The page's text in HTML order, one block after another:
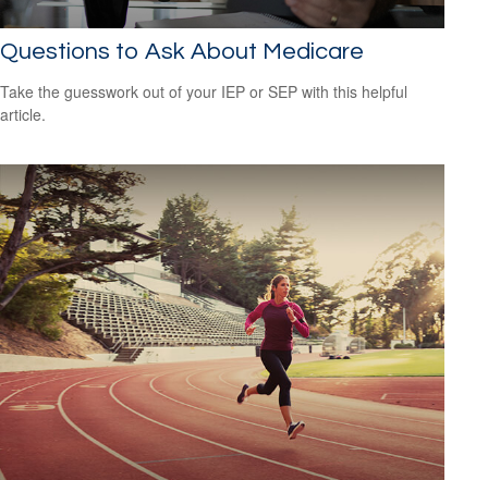
Questions to Ask About Medicare
Take the guesswork out of your IEP or SEP with this helpful
article.